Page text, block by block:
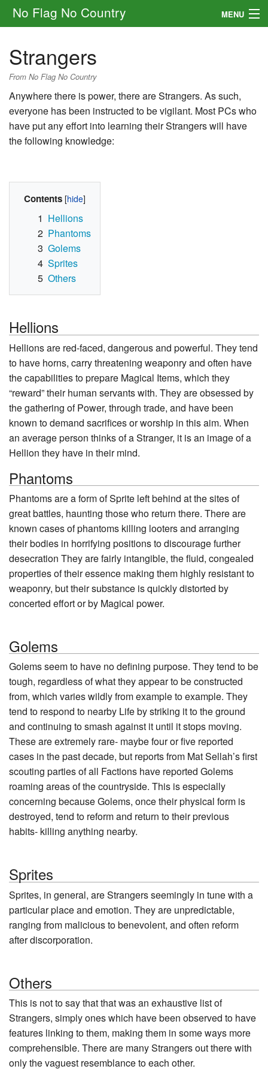
No Flag No Country MENU
Rules
Other
Navigation
Strangers
From No Flag No Country
Anywhere there is power, there are Strangers. As such,
everyone has been instructed to be vigilant. Most PCs who
have put any effort into learning their Strangers will have
the following knowledge:
Contents
1 Hellions
2 Phantoms
3 Golems
4 Sprites
5 Others
Hellions
Hellions are red-faced, dangerous and powerful. They tend
to have horns, carry threatening weaponry and often have
the capabilities to prepare Magical Items, which they
“reward” their human servants with. They are obsessed by
the gathering of Power, through trade, and have been
known to demand sacrifices or worship in this aim. When
an average person thinks of a Stranger, it is an image of a
Hellion they have in their mind.
Phantoms
Phantoms are a form of Sprite left behind at the sites of
great battles, haunting those who return there. There are
known cases of phantoms killing looters and arranging
their bodies in horrifying positions to discourage further
desecration They are fairly intangible, the fluid, congealed
properties of their essence making them highly resistant to
weaponry, but their substance is quickly distorted by
concerted effort or by Magical power.
Golems
Golems seem to have no defining purpose. They tend to be
tough, regardless of what they appear to be constructed
from, which varies wildly from example to example. They
tend to respond to nearby Life by striking it to the ground
and continuing to smash against it until it stops moving.
These are extremely rare- maybe four or five reported
cases in the past decade, but reports from Mat Sellah’s first
scouting parties of all Factions have reported Golems
roaming areas of the countryside. This is especially
concerning because Golems, once their physical form is
destroyed, tend to reform and return to their previous
habits- killing anything nearby.
Sprites
Sprites, in general, are Strangers seemingly in tune with a
particular place and emotion. They are unpredictable,
ranging from malicious to benevolent, and often reform
after discorporation.
Others
This is not to say that that was an exhaustive list of
Strangers, simply ones which have been observed to have
features linking to them, making them in some ways more
comprehensible. There are many Strangers out there with
only the vaguest resemblance to each other.